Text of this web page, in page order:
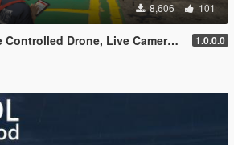
8,606 101
Drone, Live Camera w/Zoom...) 1.0.0.0